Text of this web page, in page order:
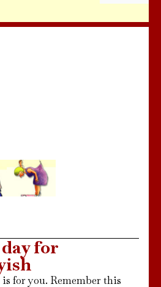
for
for you. Remember this